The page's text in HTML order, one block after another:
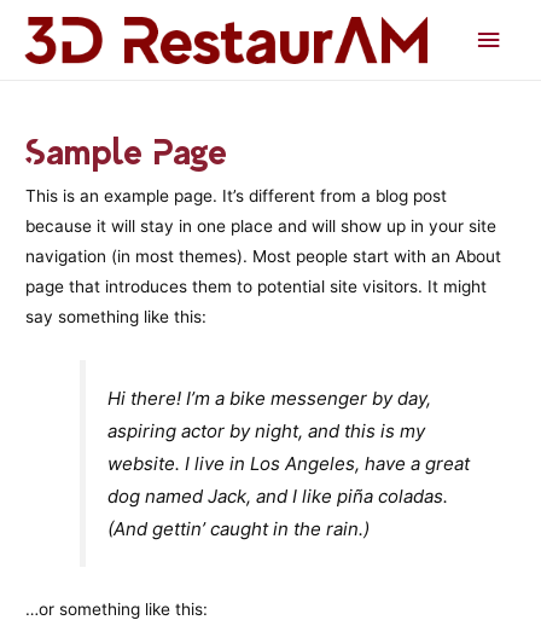
Sample Page
This is an example page. It’s different from a blog post
because it will stay in one place and will show up in your site
navigation (in most themes). Most people start with an About
page that introduces them to potential site visitors. It might
say something like this:
Hi there! I’m a bike messenger by day,
aspiring actor by night, and this is my
website. I live in Los Angeles, have a great
dog named Jack, and I like piña coladas.
(And gettin’ caught in the rain.)
…or something like this: